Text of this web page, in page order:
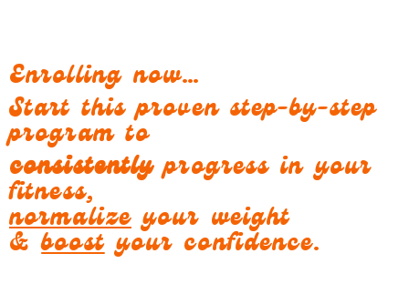
Enrolling now…
Start this proven step-by-step
program to
consistentlyprogress in your
fitness,
normalizeyour weight
&boostyour confidence.